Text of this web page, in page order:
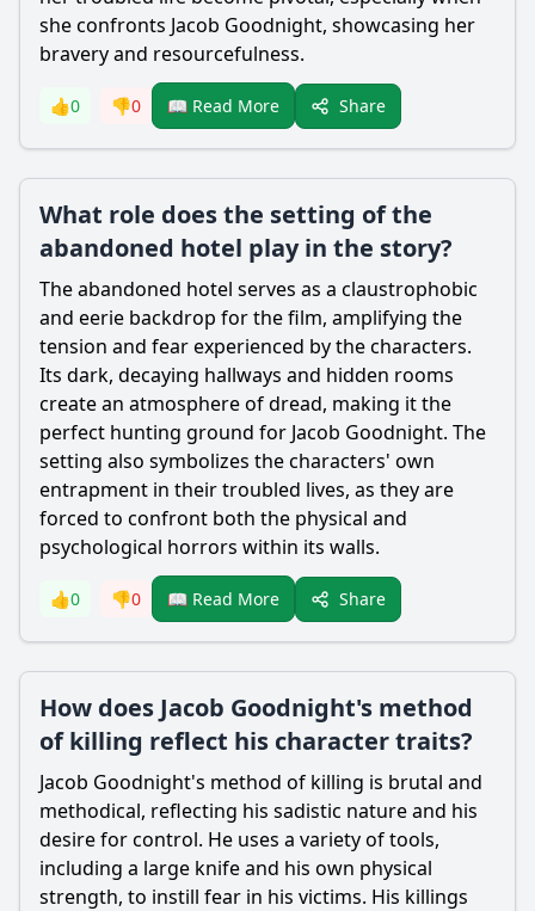
she confronts Jacob Goodnight, showcasing her
bravery and resourcefulness.
👍0 👎0 📖 Read More Share
What role does the setting of the
abandoned hotel play in the story?
The abandoned hotel serves as a claustrophobic
and eerie backdrop for the film, amplifying the
tension and fear experienced by the characters.
Its dark, decaying hallways and hidden rooms
create an atmosphere of dread, making it the
perfect hunting ground for Jacob Goodnight. The
setting also symbolizes the characters' own
entrapment in their troubled lives, as they are
forced to confront both the physical and
psychological horrors within its walls.
👍0 👎0 📖 Read More Share
How does Jacob Goodnight's method
of killing reflect his character traits?
Jacob Goodnight's method of killing is brutal and
methodical, reflecting his sadistic nature and his
desire for control. He uses a variety of tools,
including a large knife and his own physical
strength, to instill fear in his victims. His killings